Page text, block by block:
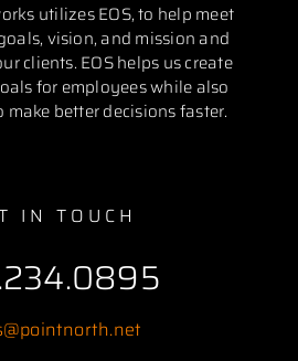
utilizes EOS, to help meet
vision, and mission and
clients. EOS helps us create
for employees while also
better decisions faster.
IN TOUCH